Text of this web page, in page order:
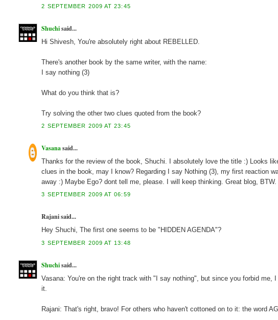
2 SEPTEMBER 2009 AT 23:45
Shuchisaid...
Hi Shivesh, You're absolutely right about REBELLED.
There's another book by the same writer, with the name:
I say nothing (3)
What do you think that is?
Try solving the other two clues quoted from the book?
2 SEPTEMBER 2009 AT 23:45
Vasanasaid...
Thanks for the review of the book, Shuchi. I absolutely love the title :) Looks
clues in the book, may I know? Regarding I say Nothing (3), my first reaction
away :) Maybe Ego? dont tell me, please. I will keep thinking. Great blog, BTW.
3 SEPTEMBER 2009 AT 06:59
Rajani said...
Hey Shuchi, The first one seems to be "HIDDEN AGENDA"?
3 SEPTEMBER 2009 AT 13:48
Shuchisaid...
Vasana: You're on the right track with "I say nothing", but since you forbid
it.
Rajani: That's right, bravo! For others who haven't cottoned on to it: the word